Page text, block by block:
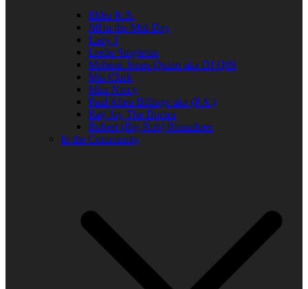
Elder R.B.
Jill in the Mid-Day
Lady J
Leslie Singleton
Mehean Jones-Quinn aka DJ Q89
Mia Clark
Miss Neicy
Paul Allen Billings aka (P.A.)
Ray Jay The Doctor
Robert (Big Rob) Roundtree
In the Community